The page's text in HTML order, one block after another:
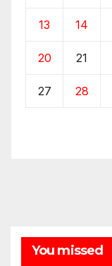
13 14
20 21
27 28
You missed